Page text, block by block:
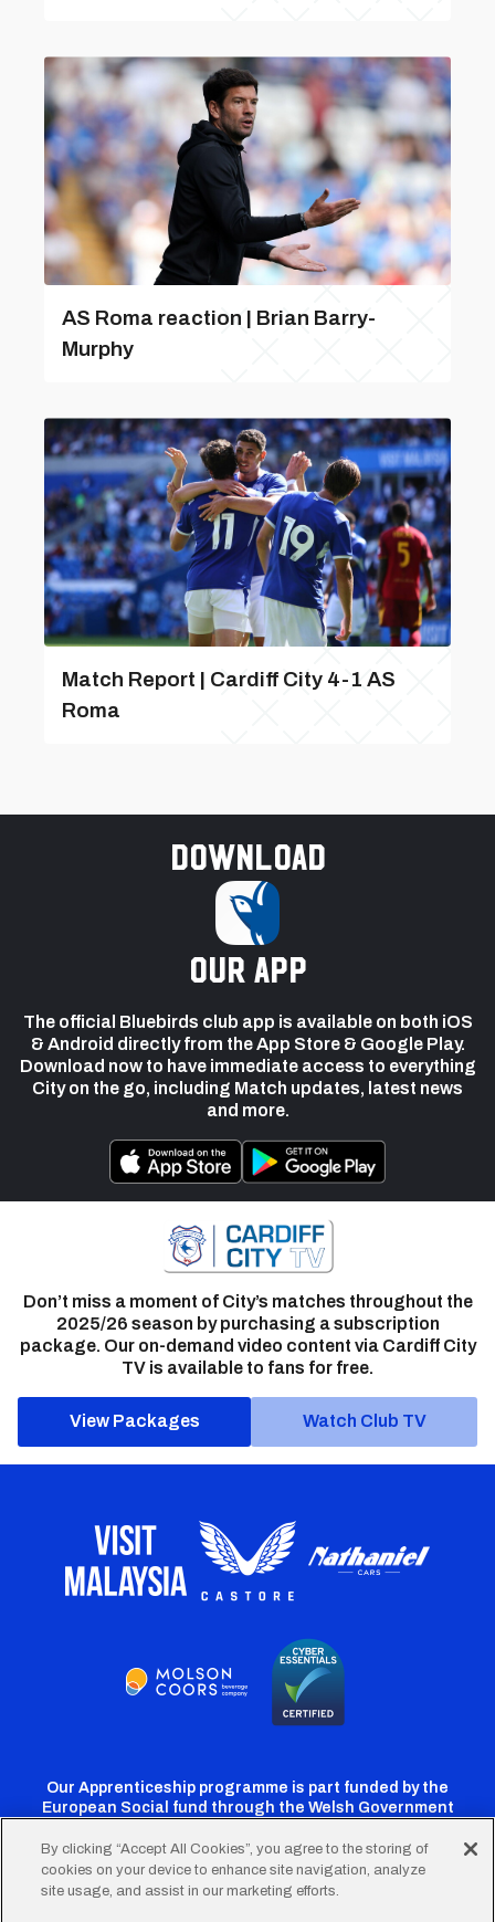
AS Roma reaction | Brian Barry-
Murphy
Match Report | Cardiff City 4-1 AS
Roma
Download
our app
The official Bluebirds club app is available on both iOS
& Android directly from the App Store & Google Play.
Download now to have immediate access to everything
City on the go, including Match updates, latest news
and more.
Don’t miss a moment of City’s matches throughout the
2025/26 season by purchasing a subscription
package. Our on-demand video content via Cardiff City
TV is available to fans for free.
View Packages Watch Club TV
Our Apprenticeship programme is part funded by the
European Social fund through the Welsh Government
CardiffCardiffCardiffCardiffCardiff
By clicking “Accept All Cookies”, you agree to the storing of
cookies on your device to enhance site navigation, analyze
site usage, and assist in our marketing efforts.